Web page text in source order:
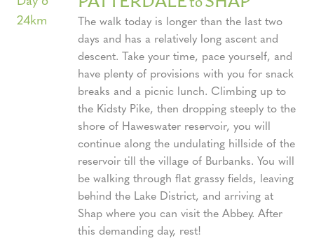
24km
The walk today is longer than the last two
days and has a relatively long ascent and
descent. Take your time, pace yourself, and
have plenty of provisions with you for snack
breaks and a picnic lunch. Climbing up to
the Kidsty Pike, then dropping steeply to the
shore of Haweswater reservoir, you will
continue along the undulating hillside of the
reservoir till the village of Burbanks. You will
be walking through flat grassy fields, leaving
behind the Lake District, and arriving at
Shap where you can visit the Abbey. After
this demanding day, rest!